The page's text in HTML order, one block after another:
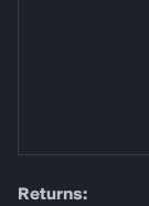
Returns: